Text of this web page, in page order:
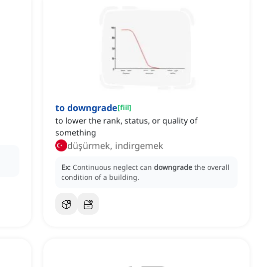
to downgrade[fiil]
to lower the rank, status, or quality of
something
düşürmek, indirgemek
Ex: Continuous neglect can downgrade the overall
condition of a building.